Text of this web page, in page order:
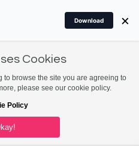
Cookies
to browse the site you are agreeing to
please see our cookie policy.
Policy
Download ×